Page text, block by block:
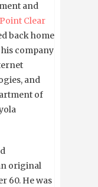
and
Point Clear
back home
company
and
of
original
He was a